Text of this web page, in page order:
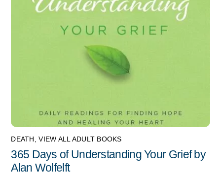
DEATH ,VIEW ALL ADULT BOOKS
365 Days of Understanding Your Grief by
Alan Wolfelft